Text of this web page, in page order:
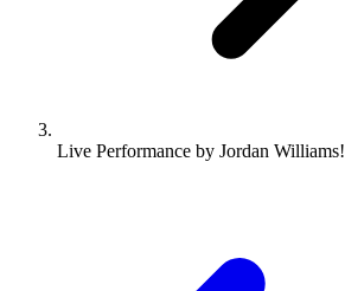
Live Performance by Jordan Williams!